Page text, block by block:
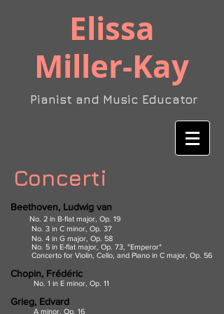
​Elissa
Miller-Kay
Pianist and Music Educator
Concerti
Beethoven, Ludwig van
No. 2 in B-flat major, Op. 19
No. 3 in C minor, Op. 37
No. 4 in G major, Op. 58
No. 5 in E-flat major, Op. 73, "Emperor"
Concerto for Violin, Cello, and Piano in C major, Op. 56
Chopin, Frédéric
No. 1 in E minor, Op. 11
Grieg, Edvard
A minor, Op. 16